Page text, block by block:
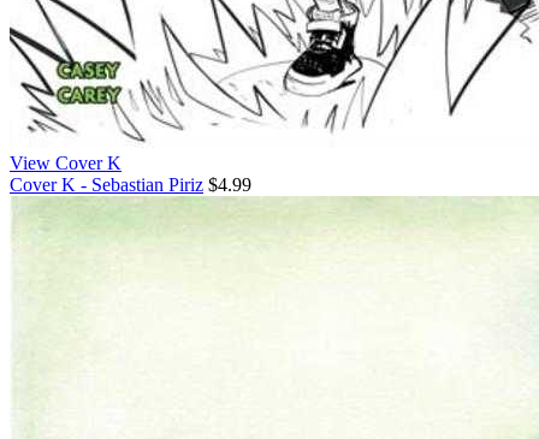
View Cover K
Cover K - Sebastian Piriz $4.99